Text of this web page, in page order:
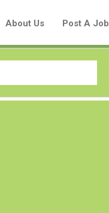
About Us Post A Job